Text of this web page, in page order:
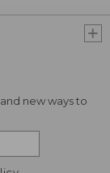
new ways to